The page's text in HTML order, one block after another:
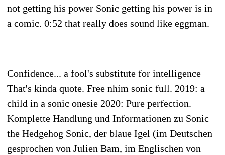
not getting his power Sonic getting his power is in
a comic. 0:52 that really does sound like eggman.
Confidence... a fool's substitute for intelligence
That's kinda quote. Free nhím sonic full. 2019: a
child in a sonic onesie 2020: Pure perfection.
Komplette Handlung und Informationen zu Sonic
the Hedgehog Sonic, der blaue Igel (im Deutschen
gesprochen von Julien Bam, im Englischen von